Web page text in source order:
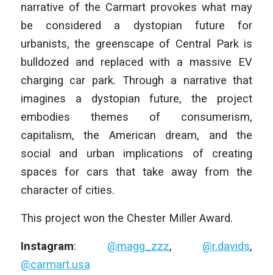
narrative of the Carmart provokes what may
be considered a dystopian future for
urbanists, the greenscape of Central Park is
bulldozed and replaced with a massive EV
charging car park. Through a narrative that
imagines a dystopian future, the project
embodies themes of consumerism,
capitalism, the American dream, and the
social and urban implications of creating
spaces for cars that take away from the
character of cities.
This project won the Chester Miller Award.
Instagram: @magg_zzz, @r.davids,
@carmart.usa